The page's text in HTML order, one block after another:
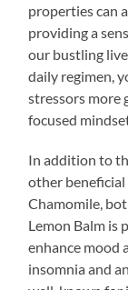
properties can
providing a
our bustling
daily regimen,
stressors more
focused
In addition to
other beneficial
Chamomile,
Lemon Balm is
enhance mood
insomnia and